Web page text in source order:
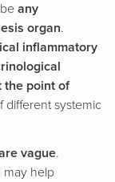
any
organ.
inflammatory
the point of
different systemic
vague.
may help